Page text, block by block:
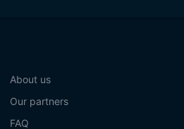
About us
Our partners
FAQ